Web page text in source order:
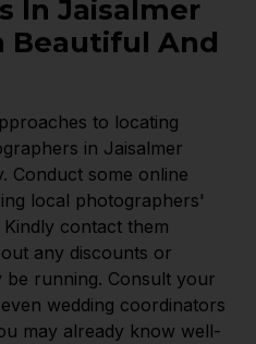
In Jaisalmer
Beautiful And
to locating
in Jaisalmer
Conduct some online
local photographers'
contact them
any discounts or
be running. Consult your
wedding coordinators
may already know well-